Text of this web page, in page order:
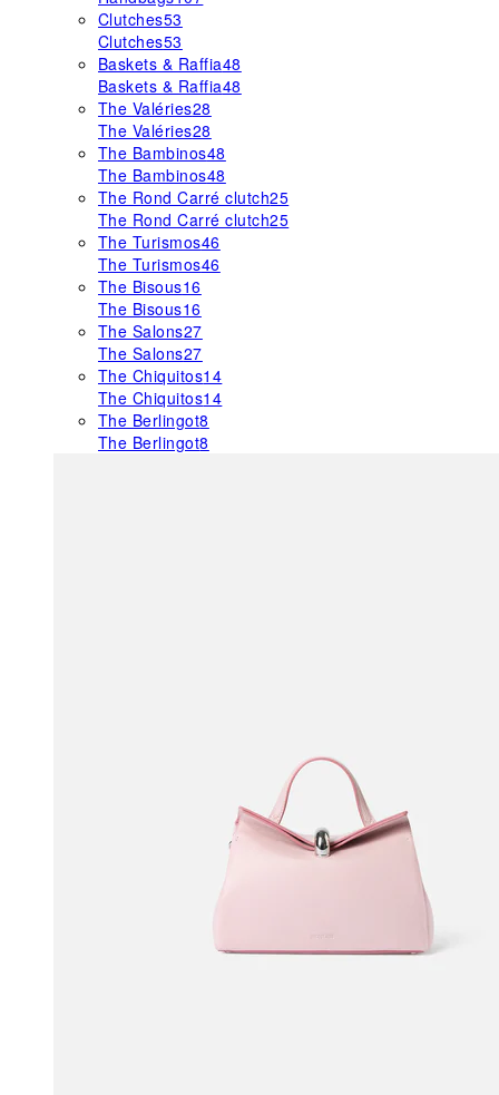
Clutches53
Clutches53
Baskets & Raffia48
Baskets & Raffia48
The Valéries28
The Valéries28
The Bambinos48
The Bambinos48
The Rond Carré clutch25
The Rond Carré clutch25
The Turismos46
The Turismos46
The Bisous16
The Bisous16
The Salons27
The Salons27
The Chiquitos14
The Chiquitos14
The Berlingot8
The Berlingot8